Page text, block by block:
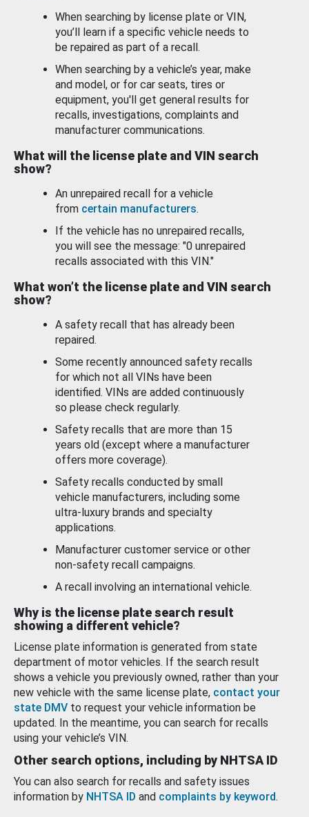
When searching by license plate or VIN,
you’ll learn if a specific vehicle needs to
be repaired as part of a recall.
When searching by a vehicle’s year, make
and model, or for car seats, tires or
equipment, you'll get general results for
recalls, investigations, complaints and
manufacturer communications.
What will the license plate and VIN search
show?
An unrepaired recall for a vehicle
from certain manufacturers.
If the vehicle has no unrepaired recalls,
you will see the message: "0 unrepaired
recalls associated with this VIN."
What won’t the license plate and VIN search
show?
A safety recall that has already been
repaired.
Some recently announced safety recalls
for which not all VINs have been
identified. VINs are added continuously
so please check regularly.
Safety recalls that are more than 15
years old (except where a manufacturer
offers more coverage).
Safety recalls conducted by small
vehicle manufacturers, including some
ultra-luxury brands and specialty
applications.
Manufacturer customer service or other
non-safety recall campaigns.
A recall involving an international vehicle.
Why is the license plate search result
showing a different vehicle?
License plate information is generated from state
department of motor vehicles. If the search result
shows a vehicle you previously owned, rather than your
new vehicle with the same license plate, contact your
state DMV to request your vehicle information be
updated. In the meantime, you can search for recalls
using your vehicle’s VIN.
Other search options, including by NHTSA ID
You can also search for recalls and safety issues
information by NHTSA ID and complaints by keyword.